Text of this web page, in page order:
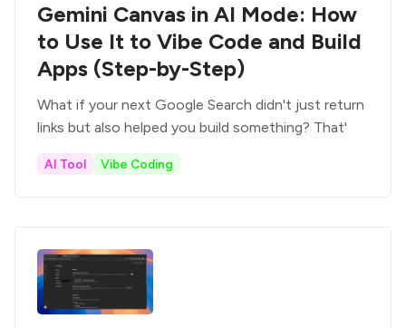
Gemini Canvas in AI Mode: How
to Use It to Vibe Code and Build
Apps (Step-by-Step)
What if your next Google Search didn't just return
links but also helped you build something? That'
AI Tool Vibe Coding